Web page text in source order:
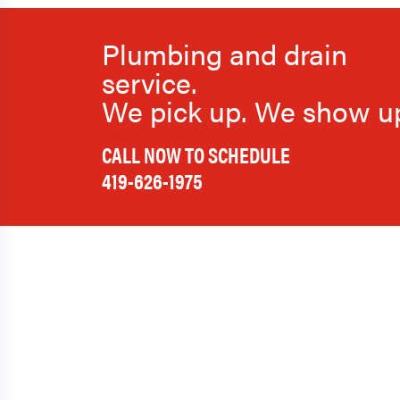
Plumbing and drain
service.
We pick up. We show
CALL NOW TO SCHEDULE
419-626-1975